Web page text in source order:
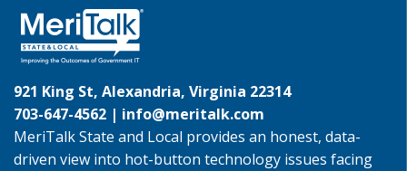
921 King St, Alexandria, Virginia 22314
703-647-4562 | info@meritalk.com
MeriTalk State and Local provides an honest, data-
driven view into hot-button technology issues facing